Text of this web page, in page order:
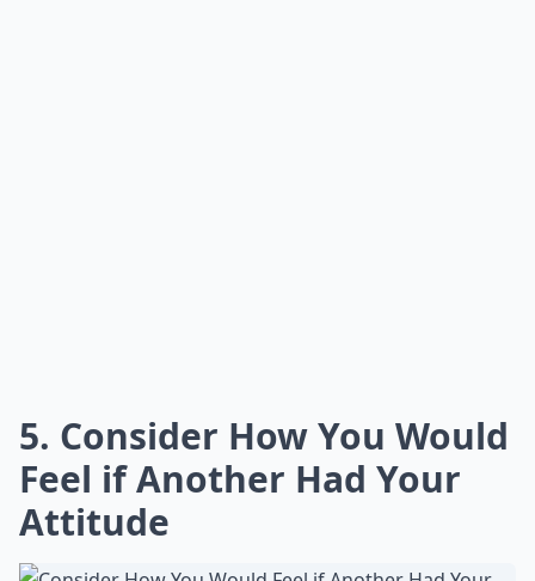
5. Consider How You Would
Feel if Another Had Your
Attitude